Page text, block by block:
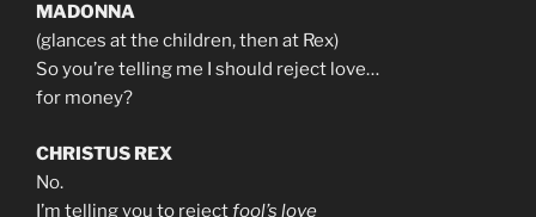
MADONNA
(glances at the children, then at Rex)
So you’re telling me I should reject love…
for money?
CHRISTUS REX
No.
I’m telling you to rejectfool’s love